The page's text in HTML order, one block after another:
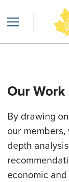
Our Work
By drawing
our
depth
economic